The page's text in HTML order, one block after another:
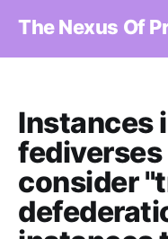
The Nexus Of
Instances
consider